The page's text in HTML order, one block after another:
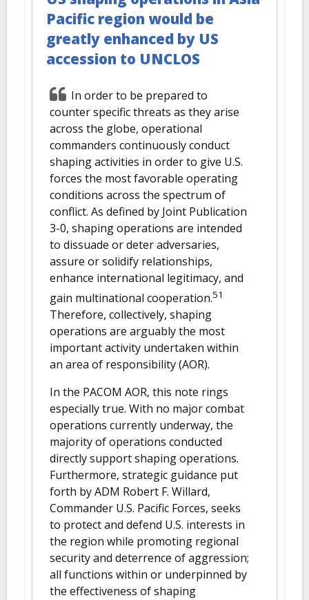
Pacific region would be
greatly enhanced by US
accession to UNCLOS
In order to be prepared to
counter specific threats as they arise
across the globe, operational
commanders continuously conduct
shaping activities in order to give U.S.
forces the most favorable operating
conditions across the spectrum of
conflict. As defined by Joint Publication
3-0, shaping operations are intended
to dissuade or deter adversaries,
assure or solidify relationships,
enhance international legitimacy, and
gain multinational cooperation.51
Therefore, collectively, shaping
operations are arguably the most
important activity undertaken within
an area of responsibility (AOR).
In the PACOM AOR, this note rings
especially true. With no major combat
operations currently underway, the
majority of operations conducted
directly support shaping operations.
Furthermore, strategic guidance put
forth by ADM Robert F. Willard,
Commander U.S. Pacific Forces, seeks
to protect and defend U.S. interests in
the region while promoting regional
security and deterrence of aggression;
all functions within or underpinned by
the effectiveness of shaping